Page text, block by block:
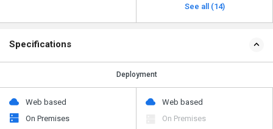
See all (14)
Specifications
Deployment
Web based
On Premises
Web based
On Premises